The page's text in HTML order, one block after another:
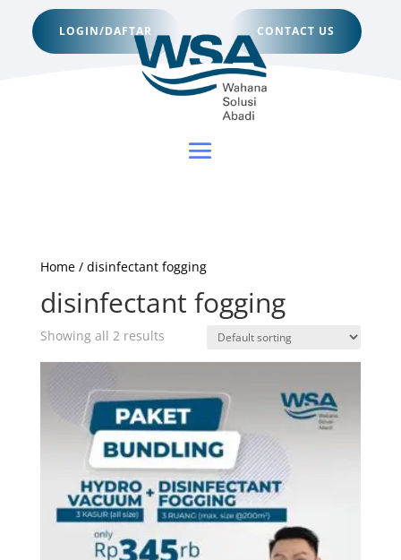
LOGIN/DAFTAR CONTACT US
Home/ disinfectant fogging
disinfectant fogging
Showing all 2 results